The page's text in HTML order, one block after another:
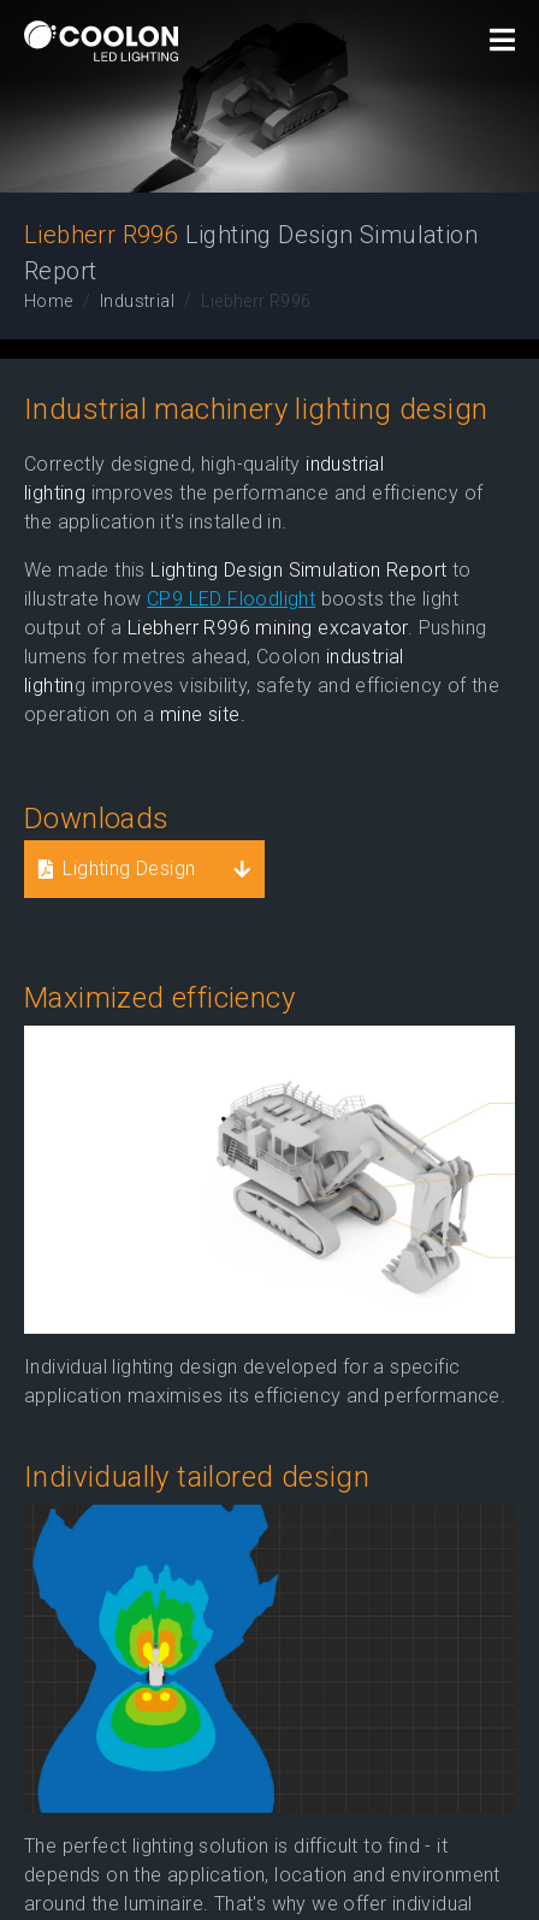
Lighting Design
Simulation Report
Liebherr R996 Lighting Design Simulation
Report
Home Industrial Liebherr R996
Industrial machinery lighting design
Correctly designed, high-quality industrial
lighting improves the performance and efficiency of
the application it's installed in.
We made this Lighting Design Simulation Report to
illustrate how CP9 LED Floodlight boosts the light
output of a Liebherr R996 mining excavator. Pushing
lumens for metres ahead, Coolon industrial
lighting improves visibility, safety and efficiency of the
operation on a mine site.
Downloads
Lighting Design
Maximized efficiency
Individual lighting design developed for a specific
application maximises its efficiency and performance.
Individually tailored design
The perfect lighting solution is difficult to find - it
depends on the application, location and environment
around the luminaire. That's why we offer individual